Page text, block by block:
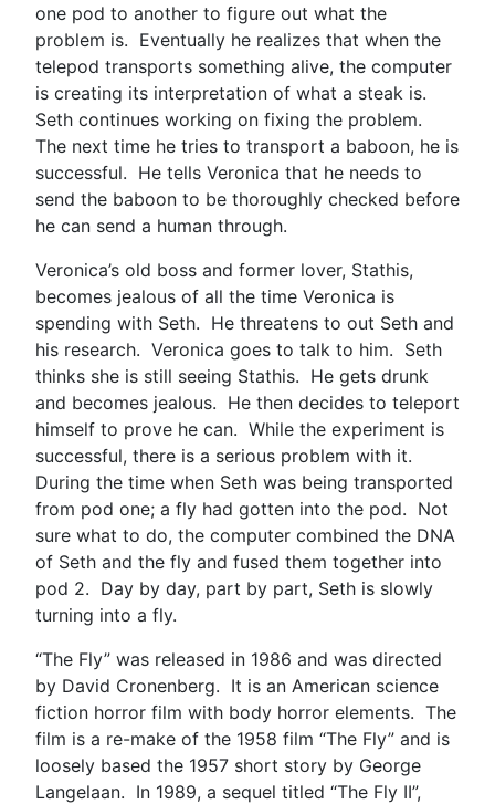
one pod to another to figure out what the
problem is. Eventually he realizes that when the
telepod transports something alive, the computer
is creating its interpretation of what a steak is.
Seth continues working on fixing the problem.
The next time he tries to transport a baboon, he is
successful. He tells Veronica that he needs to
send the baboon to be thoroughly checked before
he can send a human through.
Veronica’s old boss and former lover, Stathis,
becomes jealous of all the time Veronica is
spending with Seth. He threatens to out Seth and
his research. Veronica goes to talk to him. Seth
thinks she is still seeing Stathis. He gets drunk
and becomes jealous. He then decides to teleport
himself to prove he can. While the experiment is
successful, there is a serious problem with it.
During the time when Seth was being transported
from pod one; a fly had gotten into the pod. Not
sure what to do, the computer combined the DNA
of Seth and the fly and fused them together into
pod 2. Day by day, part by part, Seth is slowly
turning into a fly.
“The Fly” was released in 1986 and was directed
by David Cronenberg. It is an American science
fiction horror film with body horror elements. The
film is a re-make of the 1958 film “The Fly” and is
loosely based the 1957 short story by George
Langelaan. In 1989, a sequel titled “The Fly II”,